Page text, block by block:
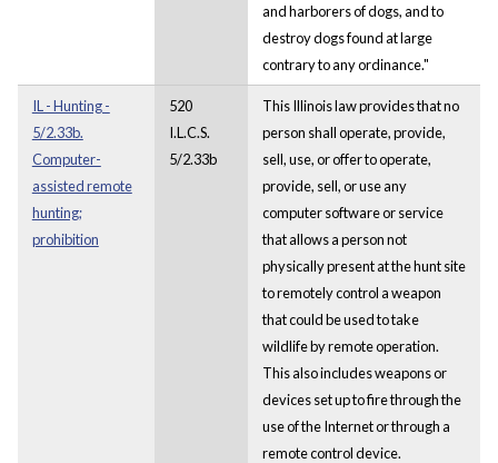
and harborers of dogs, and to
destroy dogs found at large
contrary to any ordinance."
IL - Hunting -
5/2.33b.
Computer-
assisted remote
hunting;
prohibition
520
I.L.C.S.
5/2.33b
This Illinois law provides that no
person shall operate, provide,
sell, use, or offer to operate,
provide, sell, or use any
computer software or service
that allows a person not
physically present at the hunt site
to remotely control a weapon
that could be used to take
wildlife by remote operation.
This also includes weapons or
devices set up to fire through the
use of the Internet or through a
remote control device.